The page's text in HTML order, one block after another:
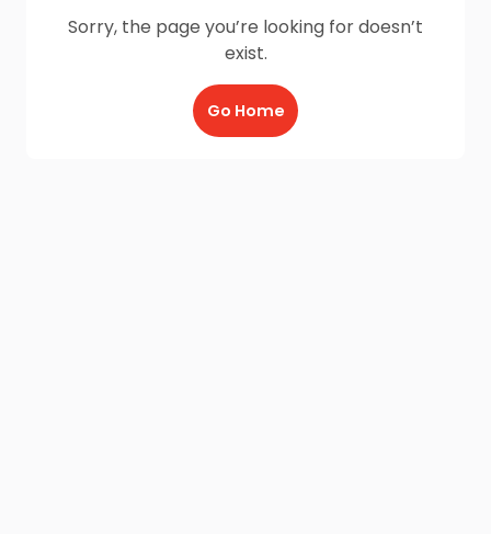
Sorry, the page you’re looking for doesn’t
exist.
Go Home